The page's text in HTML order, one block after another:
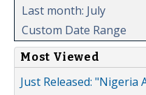
Last month: July
Custom Date Range
Most Viewed
Just Released: "Nigeria